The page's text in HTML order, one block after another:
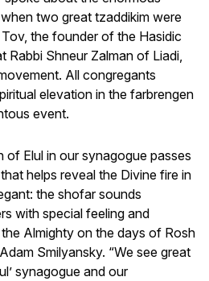
two great tzaddikim were
the founder of the Hasidic
Rabbi Shneur Zalman of Liadi,
All congregants
elevation in the farbrengen
event.
of Elul in our synagogue passes
helps reveal the Divine fire in
the shofar sounds
with special feeling and
Almighty on the days of Rosh
Smilyansky. “We see great
synagogue and our